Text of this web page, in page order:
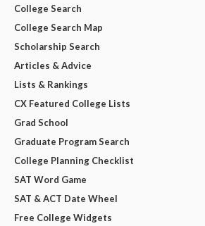
College Search
College Search Map
Scholarship Search
Articles & Advice
Lists & Rankings
CX Featured College Lists
Grad School
Graduate Program Search
College Planning Checklist
SAT Word Game
SAT & ACT Date Wheel
Free College Widgets